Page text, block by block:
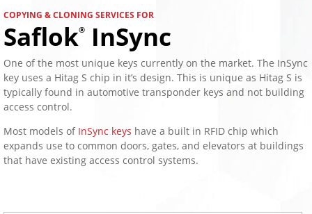
COPYING & CLONING SERVICES FOR
Saflok® InSync
One of the most unique keys currently on the market. The InSync
key uses a Hitag S chip in it’s design. This is unique as Hitag S is
typically found in automotive transponder keys and not building
access control.
Most models of InSync keys have a built in RFID chip which
expands use to common doors, gates, and elevators at buildings
that have existing access control systems.